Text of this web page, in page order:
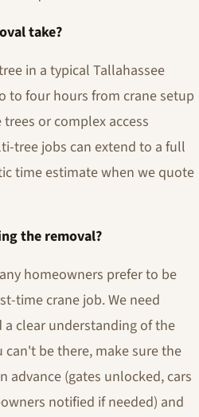
take?
in a typical Tallahassee
to four hours from crane setup
or complex access
tree jobs can extend to a full
time estimate when we quote
the removal?
homeowners prefer to be
time crane job. We need
clear understanding of the
be there, make sure the
advance (gates unlocked, cars
notified if needed) and